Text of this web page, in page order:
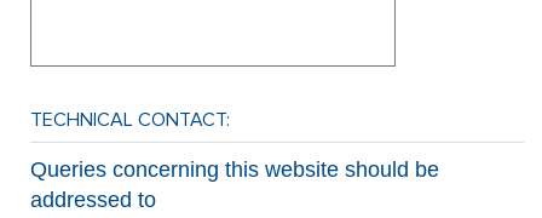
TECHNICAL CONTACT:
Queries concerning this website should be
addressed to